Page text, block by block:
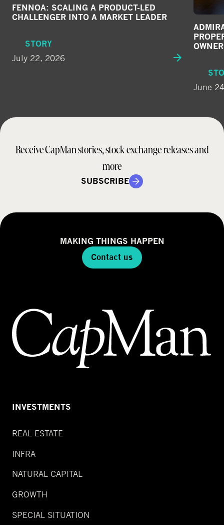
FENNOA: SCALING A PRODUCT-LED
CHALLENGER INTO A MARKET LEADER
STORY
July 22, 2026
June
Receive CapMan stories, stock exchange releases and
more
SUBSCRIBE
MAKING THINGS HAPPEN
Contact us
INVESTMENTS
REAL ESTATE
INFRA
NATURAL CAPITAL
GROWTH
SPECIAL SITUATION